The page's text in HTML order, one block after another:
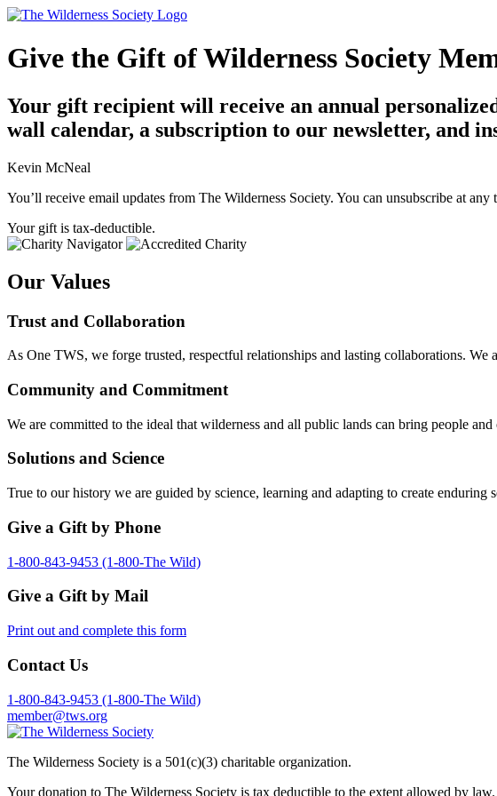
Give the Gift of Wilderness Society
Your gift recipient will receive an annual
wall calendar, a subscription to our newsletter, and
Kevin McNeal
You’ll receive email updates from The Wilderness Society. You can unsubscribe at any
Your gift is tax-deductible.
Our Values
Trust and Collaboration
As One TWS, we forge trusted, respectful relationships and lasting collaborations. We
Community and Commitment
We are committed to the ideal that wilderness and all public lands can bring people
Solutions and Science
True to our history we are guided by science, learning and adapting to create enduring
Give a Gift by Phone
1-800-843-9453 (1-800-The Wild)
Give a Gift by Mail
Print out and complete this form
Contact Us
1-800-843-9453 (1-800-The Wild)
member@tws.org
The Wilderness Society is a 501(c)(3) charitable organization.
Your donation to The Wilderness Society is tax deductible to the extent allowed by law.